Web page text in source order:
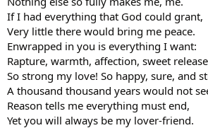
If I had everything that God could grant,
Very little there would bring me peace.
Enwrapped in you is everything I want:
Rapture, warmth, affection, sweet
So strong my love! So happy, sure, and
A thousand thousand years would not
Reason tells me everything must end,
Yet you will always be my lover-friend.